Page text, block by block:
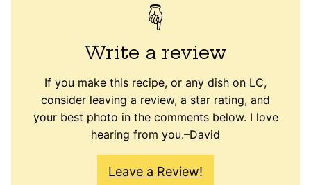
Write a review
If you make this recipe, or any dish on LC,
consider leaving a review, a star rating, and
your best photo in the comments below. I love
hearing from you.–David
Leave a Review!